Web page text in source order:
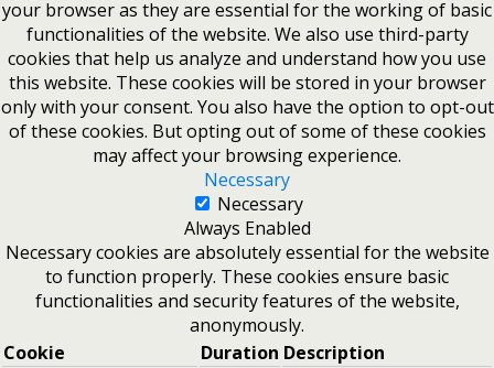
your browser as they are essential for the working of basic
functionalities of the website. We also use third-party
cookies that help us analyze and understand how you use
this website. These cookies will be stored in your browser
only with your consent. You also have the option to opt-out
of these cookies. But opting out of some of these cookies
may affect your browsing experience.
Necessary
Necessary
Always Enabled
Necessary cookies are absolutely essential for the website
to function properly. These cookies ensure basic
functionalities and security features of the website,
anonymously.
Cookie
Duration Description